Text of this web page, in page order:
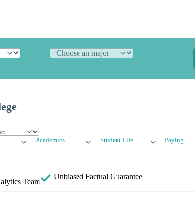
Academics Student Life Paying
Team
Unbiased Factual Guarantee